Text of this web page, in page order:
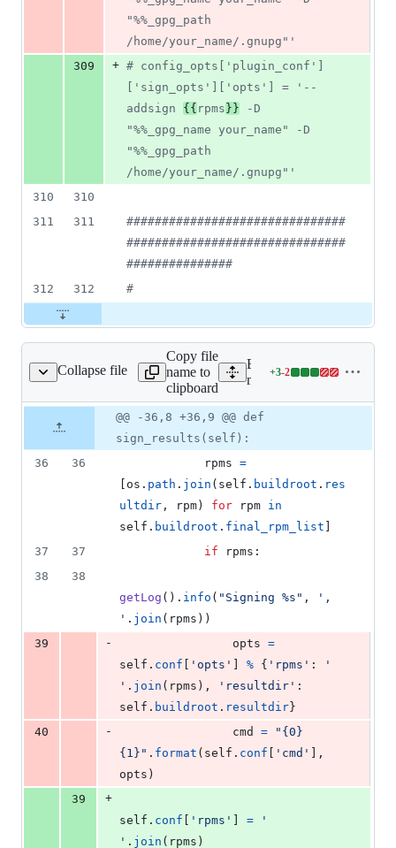
"%%_gpg_path
/home/your_name/.gnupg"'
309
+ # config_opts['plugin_conf']
['sign_opts']['opts'] = '--
addsign {{ rpms }} -D
"%%_gpg_name your_name" -D
"%%_gpg_path
/home/your_name/.gnupg"'
310
310
311
311 ###############################
###############################
###############
312
312 #
Collapse file
plugins/sign.py
Copy file
name to
clipboard
Expand all lines:
mock/py/mockbuild/
+3-2
Lines
deletions
file line
number
Diff line
number
Diff
change
@@ -36,8 +36,9 @@ def
sign_results(self):
36
36 rpms =
os . path . join ( self . buildroot . res
ultdir , rpm ) for rpm in
self . buildroot . final_rpm_list
37
37 if rpms :
38
38
getLog (). info ( "Signing %s" ,
',
' . join ( rpms ))
39
- opts =
self . conf 'opts' % { 'rpms' :
'
' . join ( rpms ), 'resultdir'
self . buildroot . resultdir }
40
- cmd =
"{0}
{1}" . format ( self . conf 'cmd'
opts )
39
+
self . conf 'rpms' =
'
' . join ( rpms )